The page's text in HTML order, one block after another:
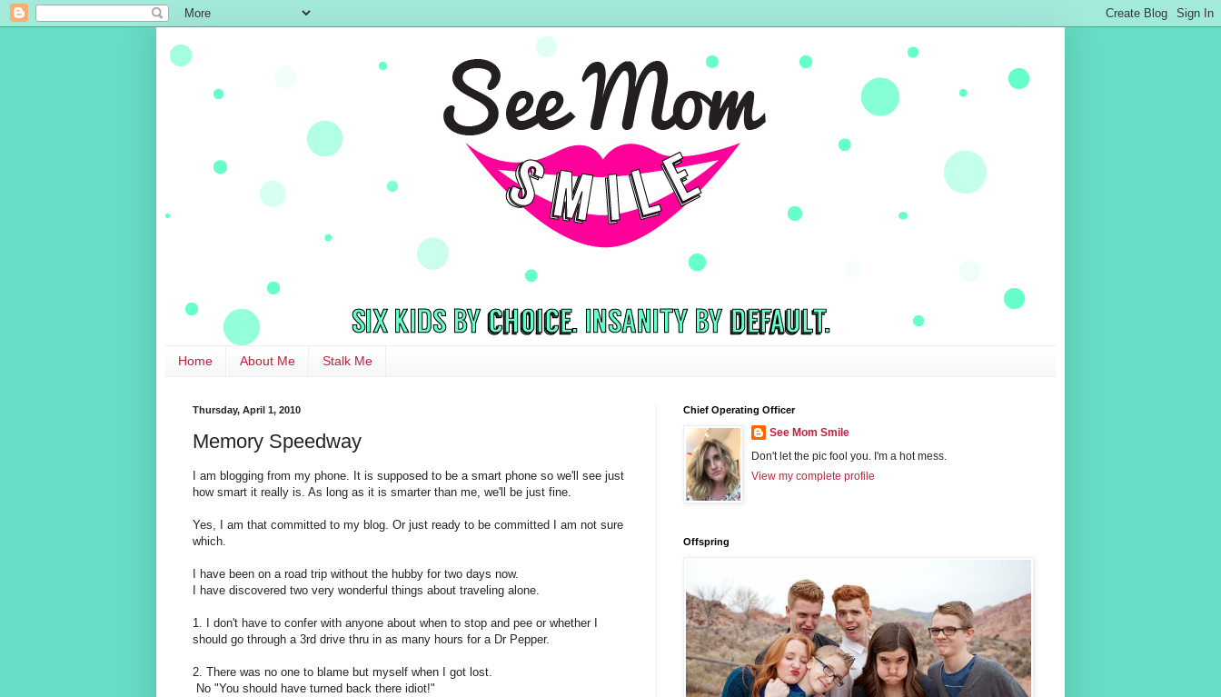
Home About Me Stalk Me
Thursday, April 1, 2010
Memory Speedway
I am blogging from my phone. It is supposed to be a smart phone so we'll see just
how smart it really is. As long as it is smarter than me, we'll be just fine.
Yes, I am that committed to my blog. Or just ready to be committed I am not sure
which.
I have been on a road trip without the hubby for two days now.
I have discovered two very wonderful things about traveling alone.
1. I don't have to confer with anyone about when to stop and pee or whether I
should go through a 3rd drive thru in as many hours for a Dr Pepper.
2. There was no one to blame but myself when I got lost.
No "You should have turned back there idiot!"
Chief Operating Officer
See Mom Smile
Don't let the pic fool you. I'm a hot mess.
View my complete profile
Offspring